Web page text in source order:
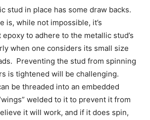
stud in place has some draw backs.
is, while not impossible, it’s
to adhere to the metallic stud’s
when one considers its small size
Preventing the stud from spinning
is tightened will be challenging.
be threaded into an embedded
welded to it to prevent it from
it will work, and if it does spin,